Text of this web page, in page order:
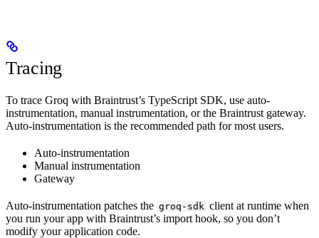
Tracing
To trace Groq with Braintrust’s TypeScript SDK, use auto-
instrumentation, manual instrumentation, or the Braintrust gateway.
Auto-instrumentation is the recommended path for most users.
Auto-instrumentation
Manual instrumentation
Gateway
Auto-instrumentation patches the groq-sdk client at runtime when
you run your app with Braintrust’s import hook, so you don’t
modify your application code.